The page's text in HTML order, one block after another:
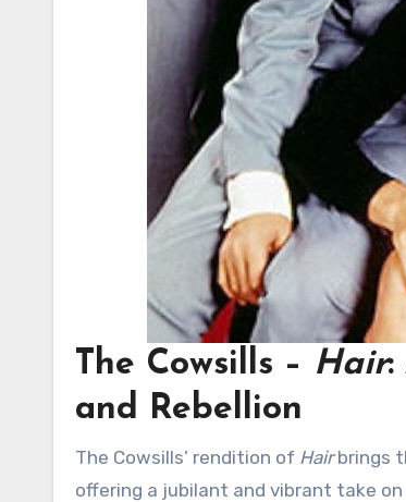
The Cowsills – Hair:
and Rebellion
The Cowsills’ rendition of Hairbrings
offering a jubilant and vibrant take